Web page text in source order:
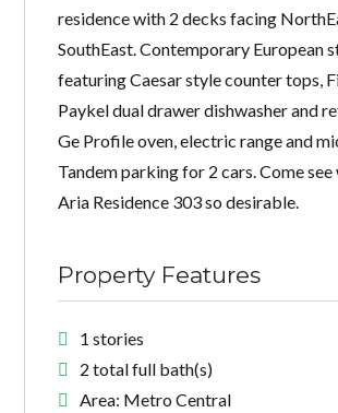
residence with 2 decks facing
SouthEast. Contemporary European
featuring Caesar style counter tops,
Paykel dual drawer dishwasher and
Ge Profile oven, electric range and
Tandem parking for 2 cars. Come see
Aria Residence 303 so desirable.
Property Features
1 stories
2 total full bath(s)
Area: Metro Central